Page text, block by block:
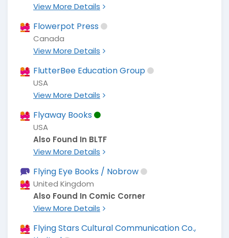
View More Details
Flowerpot Press
Canada
View More Details
FlutterBee Education Group
USA
View More Details
Flyaway Books
USA
Also Found In BLTF
View More Details
Flying Eye Books / Nobrow
United Kingdom
Also Found In Comic Corner
View More Details
Flying Stars Cultural Communication Co.,